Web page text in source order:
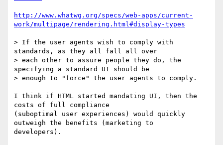
http://www.whatwg.org/specs/web-apps/current-
work/multipage/rendering.html#display-types
> If the user agents wish to comply with
standards, as they all fall all over
> each other to assure people they do, the
specifying a standard UI should be
> enough to "force" the user agents to comply.
I think if HTML started mandating UI, then the
costs of full compliance
(suboptimal user experiences) would quickly
outweigh the benefits (marketing to
developers).